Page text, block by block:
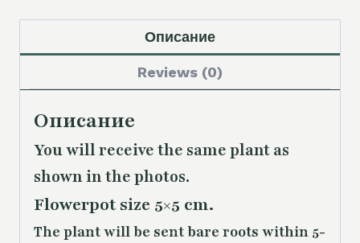
Описание
Reviews (0)
Описание
You will receive the same plant as
shown in the photos.
Flowerpot size 5×5 cm.
The plant will be sent bare roots within 5-